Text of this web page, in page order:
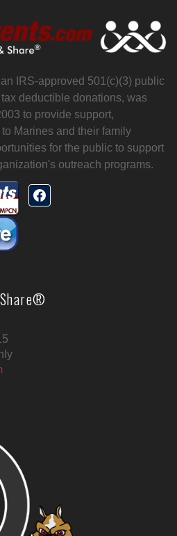
an IRS-approved 501(c)(3) public
deductible donations, was
to provide support,
Marines and their family
for the public to support
outreach programs.